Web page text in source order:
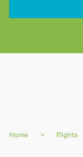
Home > Flights